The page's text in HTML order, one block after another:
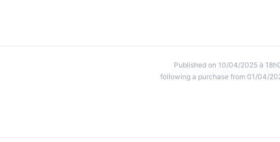
Published on 10/04/2025 à
following a purchase from 01/04/